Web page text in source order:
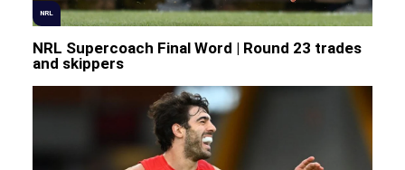
NRL
NRL Supercoach Final Word | Round 23 trades
and skippers